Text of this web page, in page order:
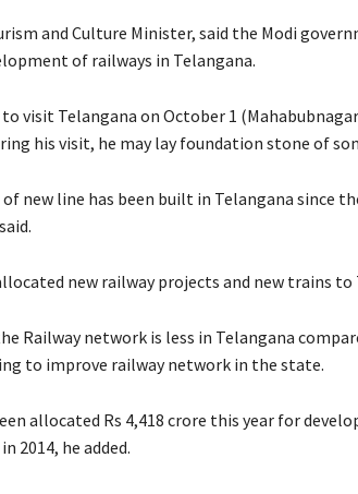
and Culture Minister, said the Modi
of railways in Telangana.
visit Telangana on October 1
his visit, he may lay foundation stone of
of new line has been built in Telangana since
new railway projects and new trains to
Railway network is less in Telangana
to improve railway network in the state.
allocated Rs 4,418 crore this year for
2014, he added.